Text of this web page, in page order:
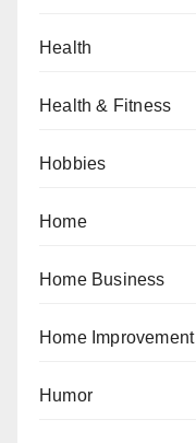
Health
Health & Fitness
Hobbies
Home
Home Business
Home Improvement
Humor